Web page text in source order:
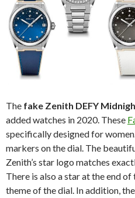
The fake Zenith DEFY
added watches in 2020. These
specifically designed for
markers on the dial. The
Zenith’s star logo matches
There is also a star at the end
theme of the dial. In addition,